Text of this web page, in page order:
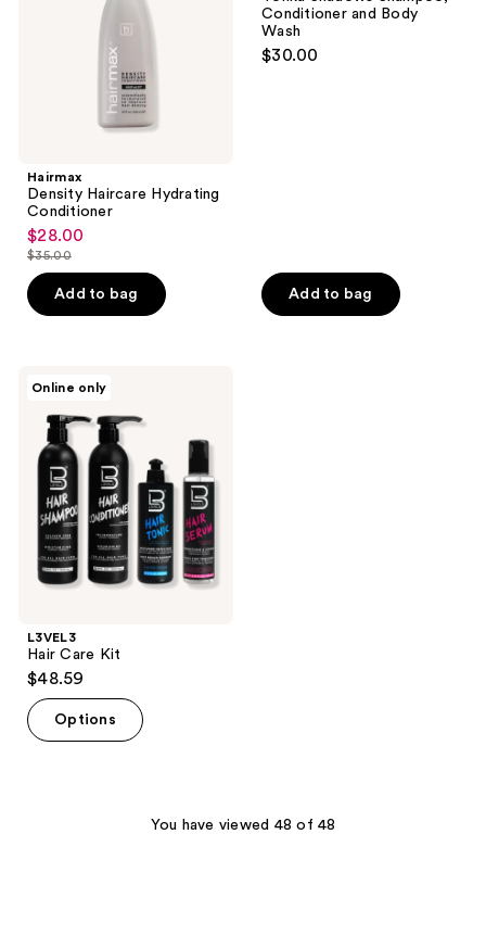
Hairmax
Density Haircare Hydrating
Conditioner
sale
price
$28.00
$28.00
price
$35.00
$35.00
Add to bag
Conditioner and Body
Wash
$30.00
Add to bag
Online only
L3VEL3
Hair Care Kit
$48.59
Options
You have viewed 48 of 48